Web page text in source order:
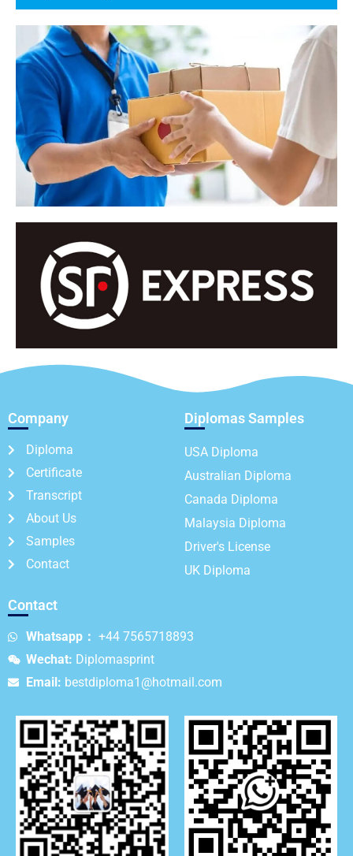
Company
Diploma
Certificate
Transcript
About Us
Samples
Contact
Diplomas Samples
USA Diploma
Australian Diploma
Canada Diploma
Malaysia Diploma
Driver's License
UK Diploma
Contact
Whatsapp： +44 7565718893
Wechat: Diplomasprint
Email: bestdiploma1@hotmail.com